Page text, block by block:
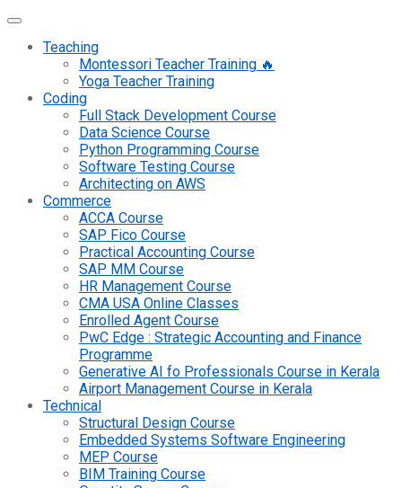
Teaching
Montessori Teacher Training 🔥
Yoga Teacher Training
Coding
Full Stack Development Course
Data Science Course
Python Programming Course
Software Testing Course
Architecting on AWS
Commerce
ACCA Course
SAP Fico Course
Practical Accounting Course
SAP MM Course
HR Management Course
CMA USA Online Classes
Enrolled Agent Course
PwC Edge : Strategic Accounting and Finance
Programme
Generative AI fo Professionals Course in Kerala
Airport Management Course in Kerala
Technical
Structural Design Course
Embedded Systems Software Engineering
MEP Course
BIM Training Course